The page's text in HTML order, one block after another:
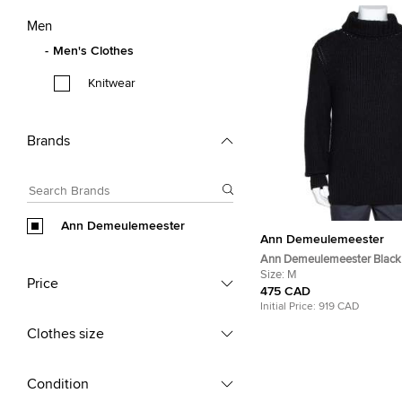
Men
Men's Clothes
Knitwear
Brands
Ann Demeulemeester
Price
Clothes size
Condition
Ann Demeulemeester
Ann Demeulemeester
Knit Pepito Roll Neck
Size: M
475 CAD
Initial Price: 919 CAD